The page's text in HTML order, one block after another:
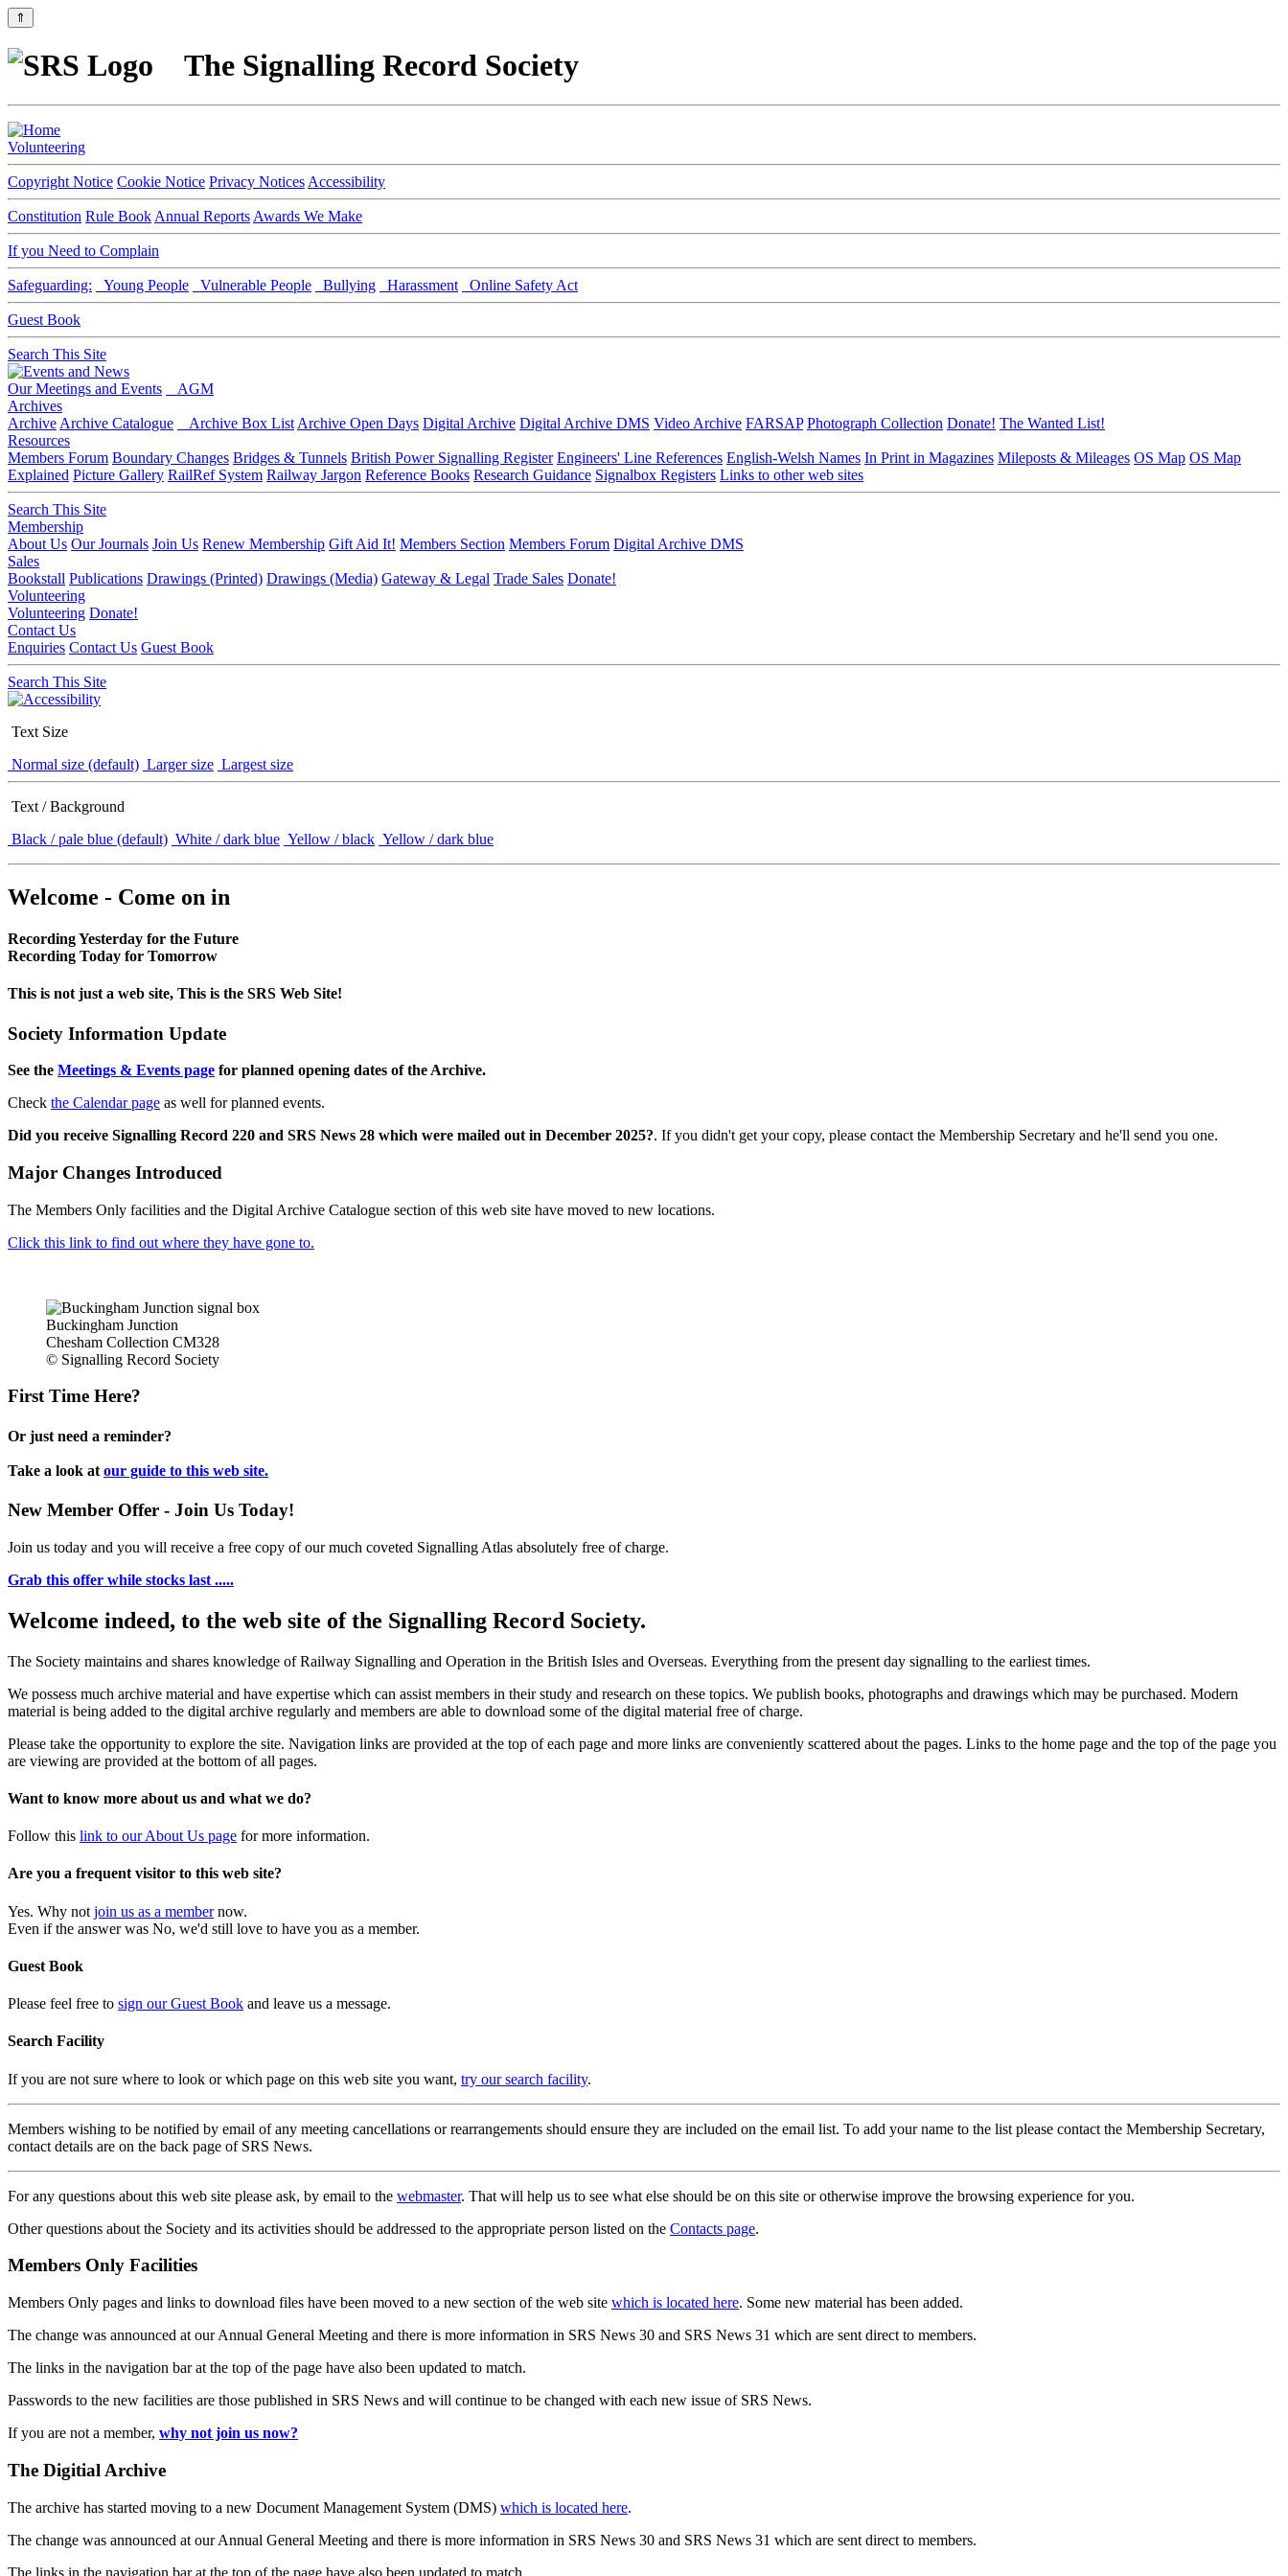
⇑
The Signalling Record Society
Volunteering
Copyright Notice Cookie Notice Privacy Notices Accessibility
Constitution Rule Book Annual Reports Awards We Make
If you Need to Complain
Safeguarding: Young People Vulnerable People Bullying Harassment Online Safety Act
Guest Book
Search This Site
Our Meetings and Events
AGM
Archives
Archive Archive Catalogue Archive Box List Archive Open Days Digital Archive Digital Archive DMS Video Archive FARSAP Photograph Collection Donate! The Wanted List!
Resources
Members Forum Boundary Changes Bridges & Tunnels British Power Signalling Register Engineers' Line References English-Welsh Names In Print in Magazines Mileposts & Mileages OS Map OS Map
Explained Picture Gallery RailRef System Railway Jargon Reference Books Research Guidance Signalbox Registers Links to other web sites
Search This Site
Membership
About Us Our Journals Join Us Renew Membership Gift Aid It! Members Section Members Forum Digital Archive DMS
Sales
Bookstall Publications Drawings (Printed) Drawings (Media) Gateway & Legal Trade Sales Donate!
Volunteering
Volunteering Donate!
Contact Us
Enquiries Contact Us Guest Book
Search This Site
Text Size
Normal size (default) Larger size Largest size
Text / Background
Black / pale blue (default) White / dark blue Yellow / black Yellow / dark blue
Welcome - Come on in
Recording Yesterday for the Future
Recording Today for Tomorrow
This is not just a web site, This is the SRS Web Site!
Society Information Update
See the Meetings & Events page for planned opening dates of the Archive.
Check the Calendar page as well for planned events.
Did you receive Signalling Record 220 and SRS News 28 which were mailed out in December 2025?. If you didn't get your copy, please contact the Membership Secretary and he'll send you one.
Major Changes Introduced
The Members Only facilities and the Digital Archive Catalogue section of this web site have moved to new locations.
Click this link to find out where they have gone to.
Buckingham Junction
Chesham Collection CM328
© Signalling Record Society
First Time Here?
Or just need a reminder?
Take a look at our guide to this web site.
New Member Offer - Join Us Today!
Join us today and you will receive a free copy of our much coveted Signalling Atlas absolutely free of charge.
Grab this offer while stocks last .....
Welcome indeed, to the web site of the Signalling Record Society.
The Society maintains and shares knowledge of Railway Signalling and Operation in the British Isles and Overseas. Everything from the present day signalling to the earliest times.
We possess much archive material and have expertise which can assist members in their study and research on these topics. We publish books, photographs and drawings which may be purchased. Modern
material is being added to the digital archive regularly and members are able to download some of the digital material free of charge.
Please take the opportunity to explore the site. Navigation links are provided at the top of each page and more links are conveniently scattered about the pages. Links to the home page and the top of the page you
are viewing are provided at the bottom of all pages.
Want to know more about us and what we do?
Follow this link to our About Us page for more information.
Are you a frequent visitor to this web site?
Yes. Why not join us as a membernow.
Even if the answer was No, we'd still love to have you as a member.
Guest Book
Please feel free to sign our Guest Book and leave us a message.
Search Facility
If you are not sure where to look or which page on this web site you want, try our search facility.
Members wishing to be notified by email of any meeting cancellations or rearrangements should ensure they are included on the email list. To add your name to the list please contact the Membership Secretary,
contact details are on the back page of SRS News.
For any questions about this web site please ask, by email to the webmaster. That will help us to see what else should be on this site or otherwise improve the browsing experience for you.
Other questions about the Society and its activities should be addressed to the appropriate person listed on the Contacts page.
Members Only Facilities
Members Only pages and links to download files have been moved to a new section of the web site which is located here. Some new material has been added.
The change was announced at our Annual General Meeting and there is more information in SRS News 30 and SRS News 31 which are sent direct to members.
The links in the navigation bar at the top of the page have also been updated to match.
Passwords to the new facilities are those published in SRS News and will continue to be changed with each new issue of SRS News.
If you are not a member, why not join us now?
The Digitial Archive
The archive has started moving to a new Document Management System (DMS) which is located here.
The change was announced at our Annual General Meeting and there is more information in SRS News 30 and SRS News 31 which are sent direct to members.
The links in the navigation bar at the top of the page have also been updated to match.